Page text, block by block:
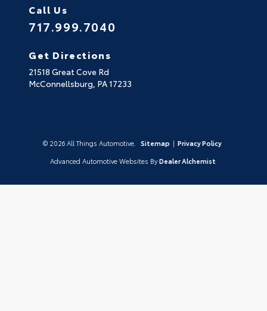
Call Us
717.999.7040
Get Directions
21518 Great Cove Rd
McConnellsburg, PA17233
© 2026 All Things Automotive. Sitemap | Privacy Policy
Advanced Automotive Websites By Dealer Alchemist